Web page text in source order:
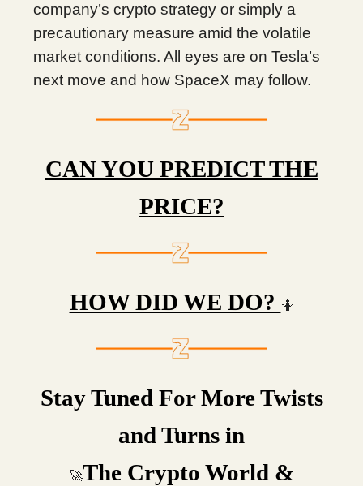
company’s crypto strategy or simply a
precautionary measure amid the volatile
market conditions. All eyes are on Tesla’s
next move and how SpaceX may follow.
CAN YOU PREDICT THE
PRICE?
HOW DID WE DO? 🤷
Stay Tuned For More Twists
and Turns in
🚀The Crypto World &